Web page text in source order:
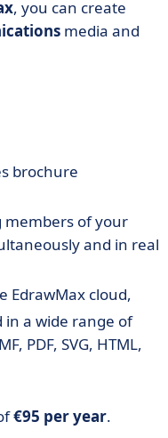
, you can create
media and
brochure
members of your
and in real
EdrawMax cloud,
in a wide range of
PDF, SVG, HTML,
€95 per year.